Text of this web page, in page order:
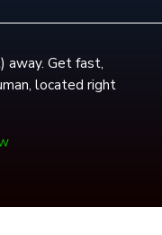
away. Get fast,
located right